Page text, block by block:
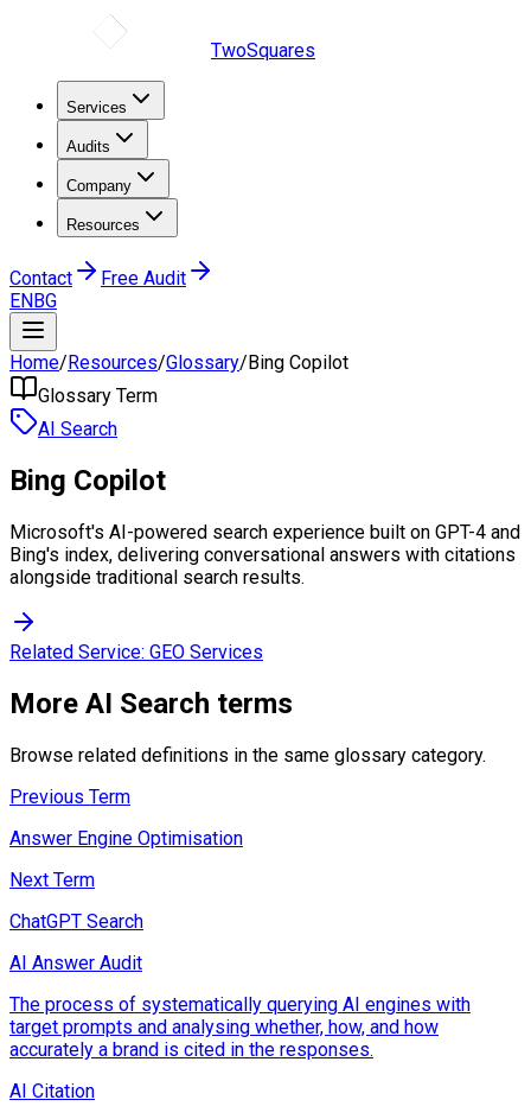
TwoSquares
Services
Audits
Company
Resources
Contact
Free Audit
ENBG
Home/Resources/Glossary/Bing Copilot
Glossary Term
AI Search
Bing Copilot
Microsoft's AI-powered search experience built on GPT-4 and
Bing's index, delivering conversational answers with citations
alongside traditional search results.
Related Service: GEO Services
More AI Search terms
Browse related definitions in the same glossary category.
Previous Term
Answer Engine Optimisation
Next Term
ChatGPT Search
AI Answer Audit
The process of systematically querying AI engines with
target prompts and analysing whether, how, and how
accurately a brand is cited in the responses.
AI Citation